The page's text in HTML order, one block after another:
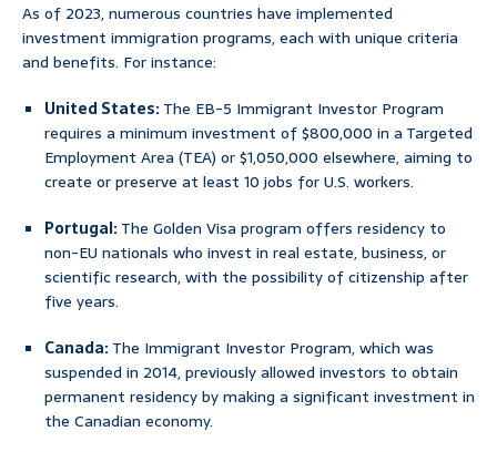
As of 2023, numerous countries have implemented
investment immigration programs, each with unique criteria
and benefits. For instance:
United States:The EB-5 Immigrant Investor Program
requires a minimum investment of $800,000 in a Targeted
Employment Area (TEA) or $1,050,000 elsewhere, aiming to
create or preserve at least 10 jobs for U.S. workers.
Portugal:The Golden Visa program offers residency to
non-EU nationals who invest in real estate, business, or
scientific research, with the possibility of citizenship after
five years.
Canada:The Immigrant Investor Program, which was
suspended in 2014, previously allowed investors to obtain
permanent residency by making a significant investment in
the Canadian economy.